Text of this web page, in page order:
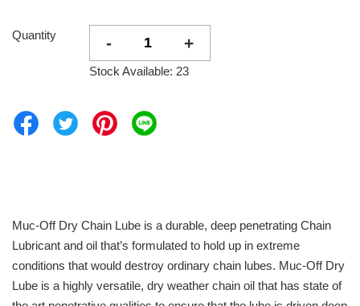
Quantity - +
Stock Available: 23
Muc-Off Dry Chain Lube is a durable, deep penetrating Chain
Lubricant and oil that’s formulated to hold up in extreme
conditions that would destroy ordinary chain lubes. Muc-Off Dry
Lube is a highly versatile, dry weather chain oil that has state of